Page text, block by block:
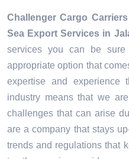
Challenger Cargo
Sea Export Services in
services you can be sure
appropriate option that
expertise and
industry means that we
challenges that can arise
are a company that stays
trends and regulations that